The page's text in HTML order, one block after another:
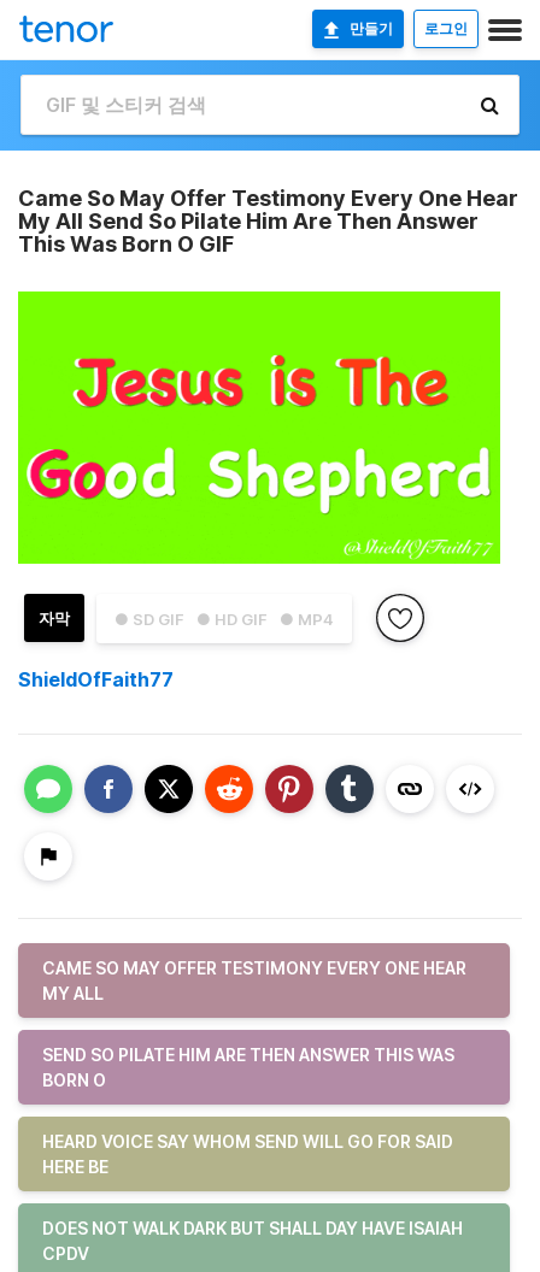
만들기 로그인
Came So May Offer Testimony Every One Hear
My All Send So Pilate Him Are Then Answer
This Was Born O GIF
● SD GIF ● HD GIF ● MP4
자막
ShieldOfFaith77
CAME SO MAY OFFER TESTIMONY EVERY ONE HEAR
MY ALL
SEND SO PILATE HIM ARE THEN ANSWER THIS WAS
BORN O
HEARD VOICE SAY WHOM SEND WILL GO FOR SAID
HERE BE
DOES NOT WALK DARK BUT SHALL DAY HAVE ISAIAH
CPDV